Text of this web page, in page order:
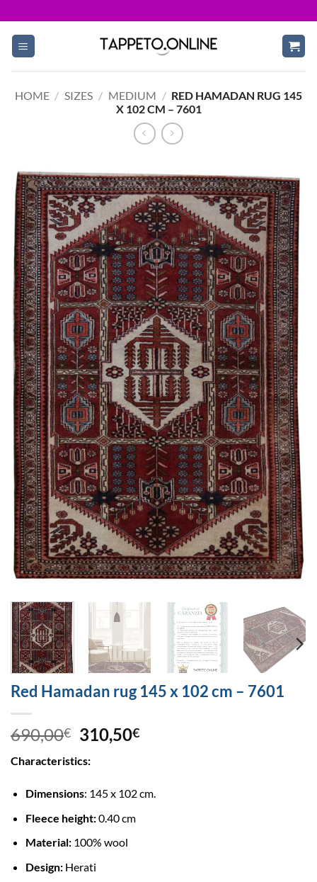
to
content
HOME / SIZES / MEDIUM / RED HAMADAN RUG 145
X 102 CM – 7601
Red Hamadan rug 145 x 102 cm – 7601
690,00€ 310,50€
Characteristics:
Dimensions: 145 x 102 cm.
Fleece height:0.40 cm
Material: 100% wool
Design:Herati